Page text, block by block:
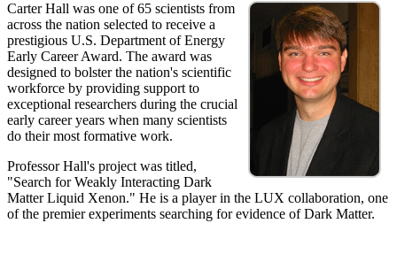
Carter Hall was one of 65 scientists from
across the nation selected to receive a
prestigious U.S. Department of Energy
Early Career Award. The award was
designed to bolster the nation's scientific
workforce by providing support to
exceptional researchers during the crucial
early career years when many scientists
do their most formative work.
Professor Hall's project was titled,
"Search for Weakly Interacting Dark
Matter Liquid Xenon." He is a player in the LUX collaboration, one
of the premier experiments searching for evidence of Dark Matter.